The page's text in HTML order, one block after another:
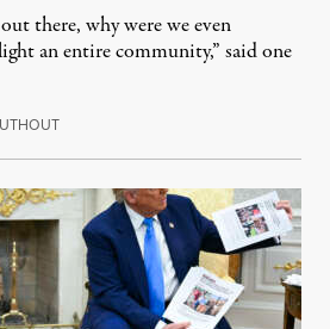
there, why were we even
an entire community,” said one
August 8, 2026